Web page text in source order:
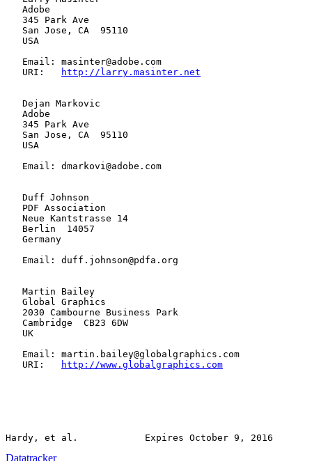
   Adobe
   345 Park Ave
   San Jose, CA  95110
   USA
   Email: masinter@adobe.com
   URI:
http://larry.masinter.net
   Dejan Markovic
   Adobe
   345 Park Ave
   San Jose, CA  95110
   USA
   Email: dmarkovi@adobe.com
   Duff Johnson
   PDF Association
   Neue Kantstrasse 14
   Berlin  14057
   Germany
   Email: duff.johnson@pdfa.org
   Martin Bailey
   Global Graphics
   2030 Cambourne Business Park
   Cambridge  CB23 6DW
   UK
   Email: martin.bailey@globalgraphics.com
   URI:
http://www.globalgraphics.com
Datatracker